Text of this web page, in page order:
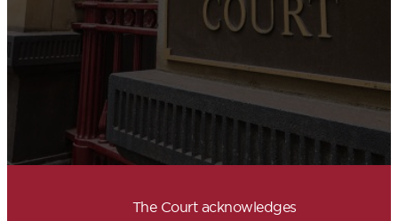
The Court acknowledges